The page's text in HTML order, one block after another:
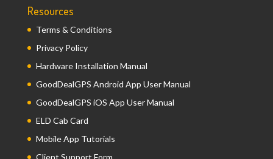
Resources
Terms & Conditions
Privacy Policy
Hardware Installation Manual
GoodDealGPS Android App User Manual
GoodDealGPS iOS App User Manual
ELD Cab Card
Mobile App Tutorials